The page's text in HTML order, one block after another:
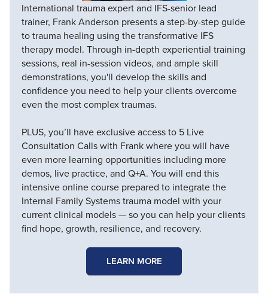
International trauma expert and IFS-senior lead
trainer, Frank Anderson presents a step-by-step guide
to trauma healing using the transformative IFS
therapy model. Through in-depth experiential training
sessions, real in-session videos, and ample skill
demonstrations, you'll develop the skills and
confidence you need to help your clients overcome
even the most complex traumas.
PLUS, you’ll have exclusive access to 5 Live
Consultation Calls with Frank where you will have
even more learning opportunities including more
demos, live practice, and Q+A. You will end this
intensive online course prepared to integrate the
Internal Family Systems trauma model with your
current clinical models — so you can help your clients
find hope, growth, resilience, and recovery.
LEARN MORE